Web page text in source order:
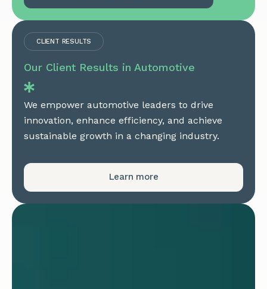
CLIENT RESULTS
Our Client Results in Automotive
We empower automotive leaders to drive
innovation, enhance efficiency, and achieve
sustainable growth in a changing industry.
Learn more